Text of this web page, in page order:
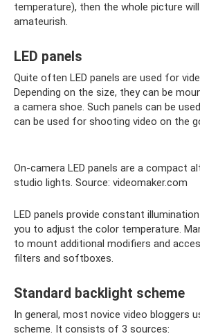
temperature), then the whole picture
amateurish.
LED panels
Quite often LED panels are used for
Depending on the size, they can be
a camera shoe. Such panels can be
can be used for shooting video on the
On-camera LED panels are a compact
studio lights. Source: videomaker.com
LED panels provide constant
you to adjust the color temperature.
to mount additional modifiers and
filters and softboxes.
Standard backlight scheme
In general, most novice video bloggers
scheme. It consists of 3 sources: